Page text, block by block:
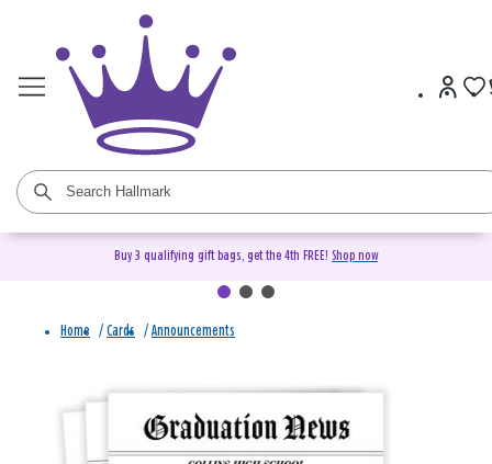
Buy 3 qualifying gift bags, get the 4th FREE! Shop now
Home / Cards / Announcements